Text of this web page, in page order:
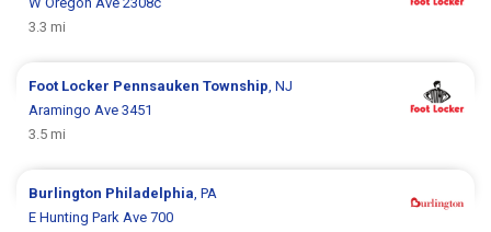
3.3 mi
Foot Locker Pennsauken Township , NJ
Aramingo Ave 3451
3.5 mi
Burlington Philadelphia , PA
E Hunting Park Ave 700